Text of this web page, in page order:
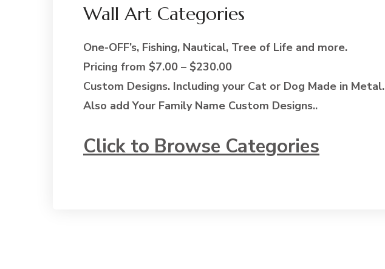
Wall Art Categories
One-OFF’s, Fishing, Nautical, Tree of Life and more.
Pricing from $7.00 – $230.00
Custom Designs. Including your Cat or Dog Made in Metal.
Also add Your Family Name Custom Designs..
Click to Browse Categories